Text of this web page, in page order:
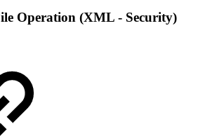
Operation (XML - Security)